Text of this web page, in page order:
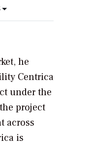
he
Centrica
under the
project
across
is